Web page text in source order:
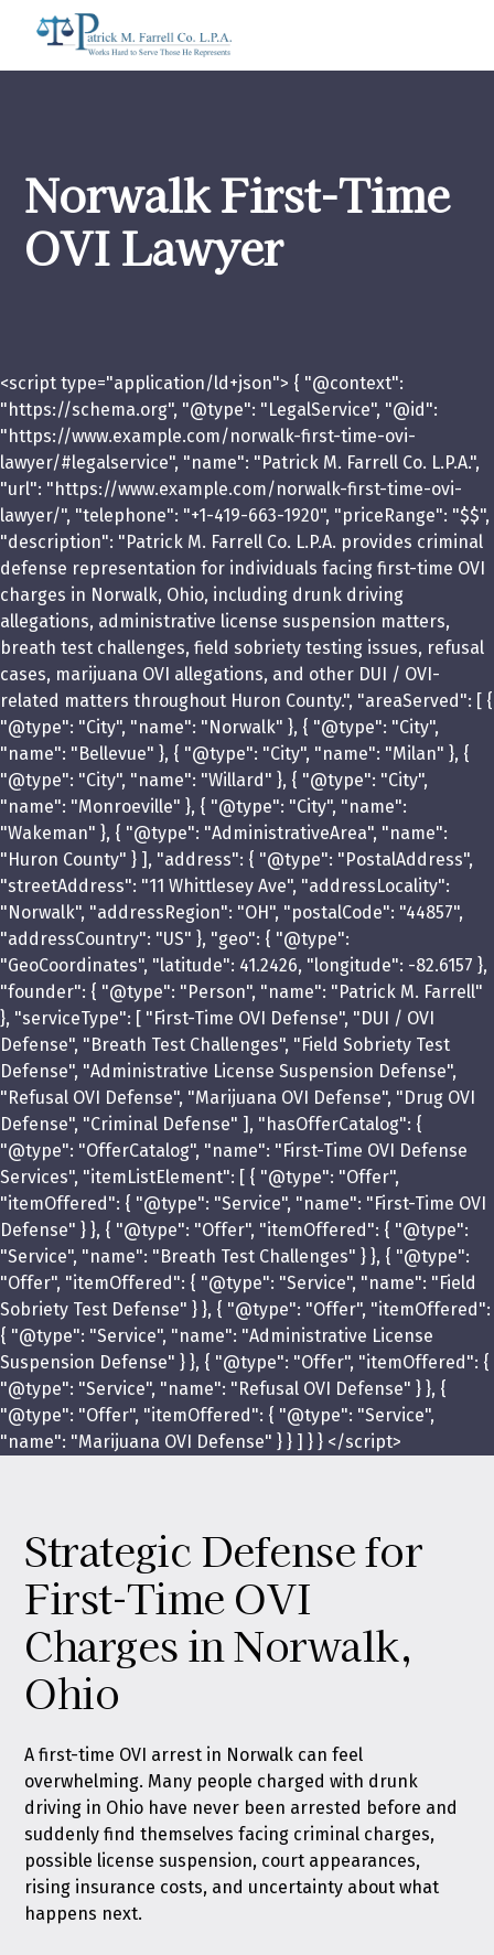
Norwalk First-Time
OVI Lawyer
<script type="application/ld+json"> { "@context":
"https://schema.org", "@type": "LegalService", "@id":
"https://www.example.com/norwalk-first-time-ovi-
lawyer/#legalservice", "name": "Patrick M. Farrell Co. L.P.A.",
"url": "https://www.example.com/norwalk-first-time-ovi-
lawyer/", "telephone": "+1-419-663-1920", "priceRange": "$$",
"description": "Patrick M. Farrell Co. L.P.A. provides criminal
defense representation for individuals facing first-time OVI
charges in Norwalk, Ohio, including drunk driving
allegations, administrative license suspension matters,
breath test challenges, field sobriety testing issues, refusal
cases, marijuana OVI allegations, and other DUI / OVI-
related matters throughout Huron County.", "areaServed": [ {
"@type": "City", "name": "Norwalk" }, { "@type": "City",
"name": "Bellevue" }, { "@type": "City", "name": "Milan" }, {
"@type": "City", "name": "Willard" }, { "@type": "City",
"name": "Monroeville" }, { "@type": "City", "name":
"Wakeman" }, { "@type": "AdministrativeArea", "name":
"Huron County" } ], "address": { "@type": "PostalAddress",
"streetAddress": "11 Whittlesey Ave", "addressLocality":
"Norwalk", "addressRegion": "OH", "postalCode": "44857",
"addressCountry": "US" }, "geo": { "@type":
"GeoCoordinates", "latitude": 41.2426, "longitude": -82.6157 },
"founder": { "@type": "Person", "name": "Patrick M. Farrell"
}, "serviceType": [ "First-Time OVI Defense", "DUI / OVI
Defense", "Breath Test Challenges", "Field Sobriety Test
Defense", "Administrative License Suspension Defense",
"Refusal OVI Defense", "Marijuana OVI Defense", "Drug OVI
Defense", "Criminal Defense" ], "hasOfferCatalog": {
"@type": "OfferCatalog", "name": "First-Time OVI Defense
Services", "itemListElement": [ { "@type": "Offer",
"itemOffered": { "@type": "Service", "name": "First-Time OVI
Defense" } }, { "@type": "Offer", "itemOffered": { "@type":
"Service", "name": "Breath Test Challenges" } }, { "@type":
"Offer", "itemOffered": { "@type": "Service", "name": "Field
Sobriety Test Defense" } }, { "@type": "Offer", "itemOffered":
{ "@type": "Service", "name": "Administrative License
Suspension Defense" } }, { "@type": "Offer", "itemOffered": {
"@type": "Service", "name": "Refusal OVI Defense" } }, {
"@type": "Offer", "itemOffered": { "@type": "Service",
"name": "Marijuana OVI Defense" } } ] } } </script>
Strategic Defense for
First-Time OVI
Charges in Norwalk,
Ohio
A first-time OVI arrest in Norwalk can feel
overwhelming. Many people charged with drunk
driving in Ohio have never been arrested before and
suddenly find themselves facing criminal charges,
possible license suspension, court appearances,
rising insurance costs, and uncertainty about what
happens next.